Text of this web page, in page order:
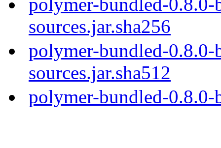
sources.jar.sha256
polymer-bundled-0.8.0-
sources.jar.sha512
polymer-bundled-0.8.0-